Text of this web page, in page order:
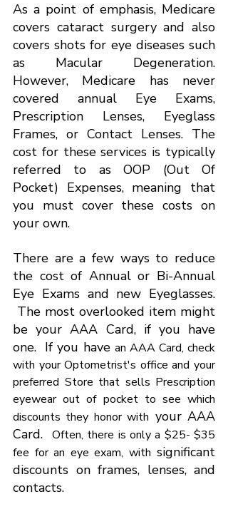
As a point of emphasis, Medicare
covers cataract surgery and also
covers shots for eye diseases such
as Macular Degeneration.
However, Medicare has never
covered annual Eye Exams,
Prescription Lenses, Eyeglass
Frames, or Contact Lenses. The
cost for these services is typically
referred to as OOP (Out Of
Pocket) Expenses, meaning that
you must cover these costs on
your own.
There are a few ways to reduce
the cost of Annual or Bi-Annual
Eye Exams and new Eyeglasses.
The most overlooked item might
be your AAA Card, if you have
one.  If you have an AAA Card, check
with your Optometrist's office and your
preferred Store that sells Prescription
eyewear out of pocket to see which
discounts they honor with your AAA
Card. Often, there is only a $25- $35
fee for an eye exam, with significant
discounts on frames, lenses, and
contacts.